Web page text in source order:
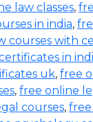
law classes,
in india,
courses with
in
uk, free
, free online
courses,